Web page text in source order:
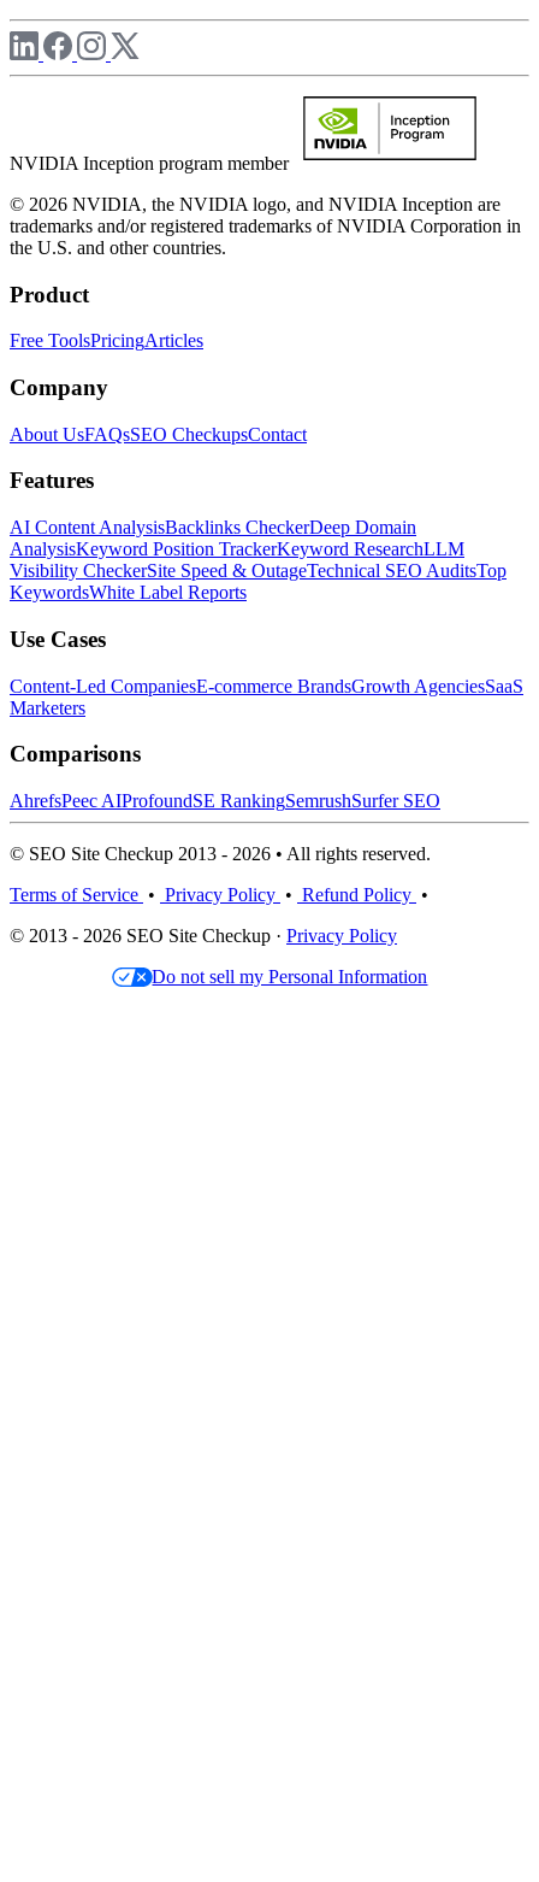
NVIDIA Inception program member
© 2026 NVIDIA, the NVIDIA logo, and NVIDIA Inception are
trademarks and/or registered trademarks of NVIDIA Corporation in
the U.S. and other countries.
Product
Free ToolsPricingArticles
Company
About UsFAQsSEO CheckupsContact
Features
AI Content AnalysisBacklinks CheckerDeep Domain
AnalysisKeyword Position TrackerKeyword ResearchLLM
Visibility CheckerSite Speed & OutageTechnical SEO AuditsTop
KeywordsWhite Label Reports
Use Cases
Content-Led CompaniesE-commerce BrandsGrowth AgenciesSaaS
Marketers
Comparisons
AhrefsPeec AIProfoundSE RankingSemrushSurfer SEO
© SEO Site Checkup 2013 - 2026 • All rights reserved.
Terms of Service • Privacy Policy • Refund Policy •
© 2013 - 2026 SEO Site Checkup · Privacy Policy
Do not sell my Personal Information